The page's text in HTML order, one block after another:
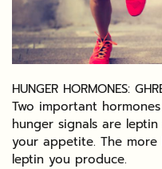
HUNGER HORMONES:
Two important
hunger signals are
your appetite. The
leptin you produce.